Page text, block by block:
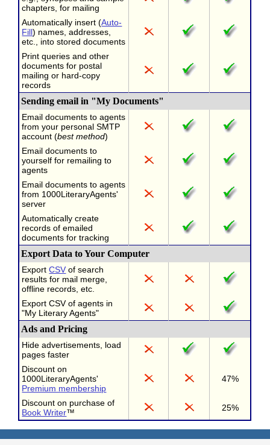
chapters, for mailing
Automatically insert (Auto-
Fill) names, addresses,
etc., into stored documents
Print queries and other
documents for postal
mailing or hard-copy
records
Sending email in "My Documents"
Email documents to agents
from your personal SMTP
account (best method)
Email documents to
yourself for remailing to
agents
Email documents to agents
from 1000LiteraryAgents'
server
Automatically create
records of emailed
documents for tracking
Export Data to Your Computer
ExportCSV of search
results for mail merge,
offline records, etc.
Export CSV of agents in
"My Literary Agents"
Ads and Pricing
Hide advertisements, load
pages faster
Discount on
1000LiteraryAgents'
Premium membership
47%
Discount on purchase of
Book Writer™ 25%